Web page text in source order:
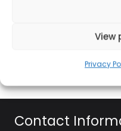
View
Privacy
Foldable basket
Contact